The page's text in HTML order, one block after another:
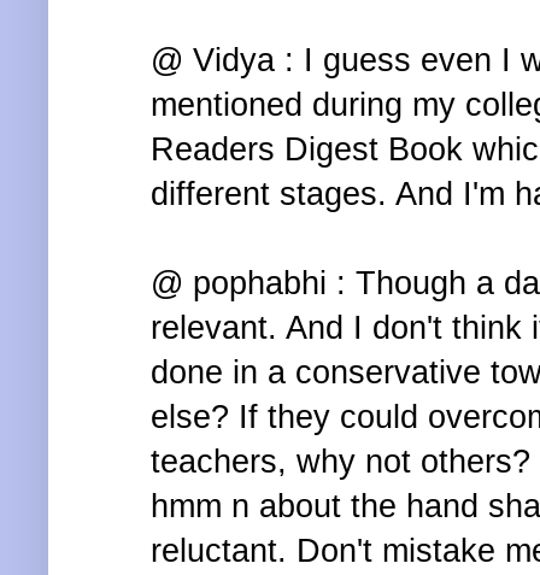
@ Vidya : I guess even I
mentioned during my
Readers Digest Book
different stages. And I'm
@ pophabhi : Though a
relevant. And I don't think
done in a conservative
else? If they could
teachers, why not others?
hmm n about the hand
reluctant. Don't mistake